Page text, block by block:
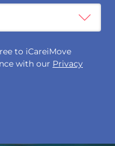
to iCareiMove
with our Privacy